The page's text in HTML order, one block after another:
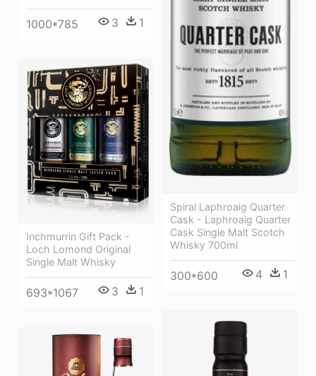
Spiral Laphroaig Quarter
Cask - Laphroaig Quarter
Cask Single Malt Scotch
Whisky 700ml
300*600 4 1
1000*785 3 1
Inchmurrin Gift Pack -
Loch Lomond Original
Single Malt Whisky
693*1067 3 1